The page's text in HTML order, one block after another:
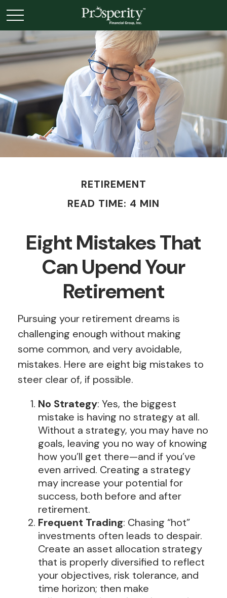
RETIREMENT
READ TIME: 4 MIN
Eight Mistakes That
Can Upend Your
Retirement
Pursuing your retirement dreams is
challenging enough without making
some common, and very avoidable,
mistakes. Here are eight big mistakes to
steer clear of, if possible.
No Strategy: Yes, the biggest
mistake is having no strategy at all.
Without a strategy, you may have no
goals, leaving you no way of knowing
how you’ll get there—and if you’ve
even arrived. Creating a strategy
may increase your potential for
success, both before and after
retirement.
Frequent Trading: Chasing “hot”
investments often leads to despair.
Create an asset allocation strategy
that is properly diversified to reflect
your objectives, risk tolerance, and
time horizon; then make